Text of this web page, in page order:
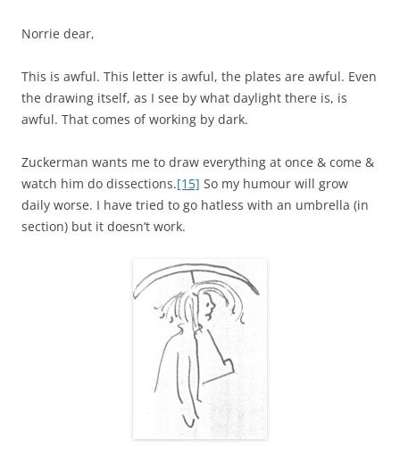
Norrie dear,
This is awful. This letter is awful, the plates are awful. Even
the drawing itself, as I see by what daylight there is, is
awful. That comes of working by dark.
Zuckerman wants me to draw everything at once & come &
watch him do dissections.[15] So my humour will grow
daily worse. I have tried to go hatless with an umbrella (in
section) but it doesn’t work.